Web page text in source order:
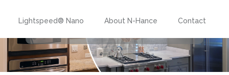
Lightspeed® Nano About N-Hance Contact
Schedule An Estimate